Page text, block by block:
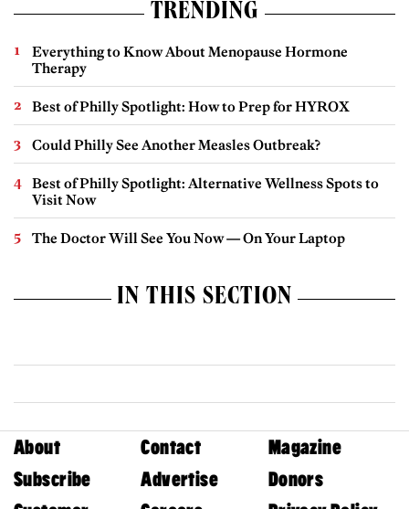
TRENDING
Everything to Know About Menopause Hormone
Therapy
Best of Philly Spotlight: How to Prep for HYROX
Could Philly See Another Measles Outbreak?
Best of Philly Spotlight: Alternative Wellness Spots to
Visit Now
The Doctor Will See You Now — On Your Laptop
IN THIS SECTION
About Contact
Magazine
Subscribe
Advertise
Donors